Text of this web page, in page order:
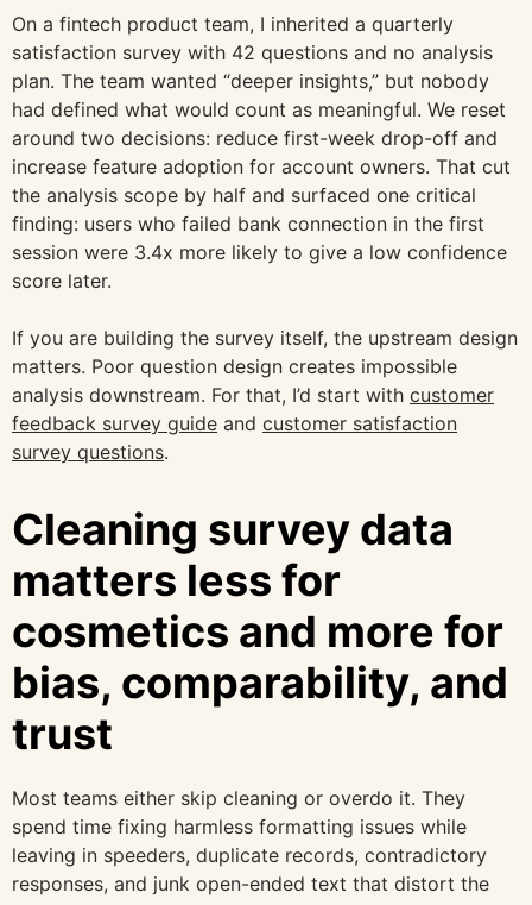
On a fintech product team, I inherited a quarterly
satisfaction survey with 42 questions and no analysis
plan. The team wanted “deeper insights,” but nobody
had defined what would count as meaningful. We reset
around two decisions: reduce first-week drop-off and
increase feature adoption for account owners. That cut
the analysis scope by half and surfaced one critical
finding: users who failed bank connection in the first
session were 3.4x more likely to give a low confidence
score later.
If you are building the survey itself, the upstream design
matters. Poor question design creates impossible
analysis downstream. For that, I’d start with customer
feedback survey guide and customer satisfaction
survey questions.
Cleaning survey data
matters less for
cosmetics and more for
bias, comparability, and
trust
Most teams either skip cleaning or overdo it. They
spend time fixing harmless formatting issues while
leaving in speeders, duplicate records, contradictory
responses, and junk open-ended text that distort the